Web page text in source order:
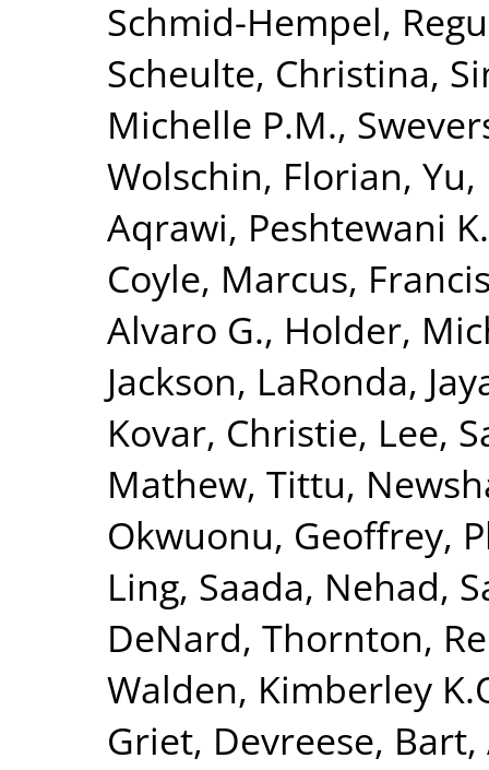
Schmid-Hempel,
Scheulte, Christina,
Michelle P.M.,
Wolschin, Florian, Yu,
Aqrawi, Peshtewani K.
Coyle, Marcus,
Alvaro G., Holder,
Jackson, LaRonda,
Kovar, Christie, Lee,
Mathew, Tittu,
Okwuonu, Geoffrey,
Ling, Saada, Nehad,
DeNard, Thornton,
Walden, Kimberley
Griet, Devreese, Bart,